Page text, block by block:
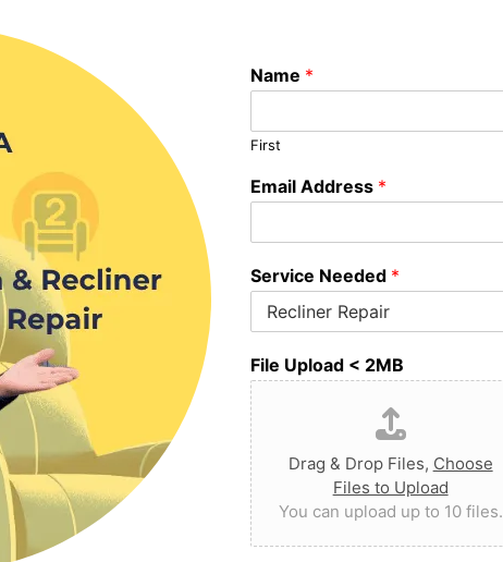
Name *
First
Email Address *
Service Needed *
File Upload < 2MB
Drag & Drop Files, Choose
Files to Upload
You can upload up to 10 files.